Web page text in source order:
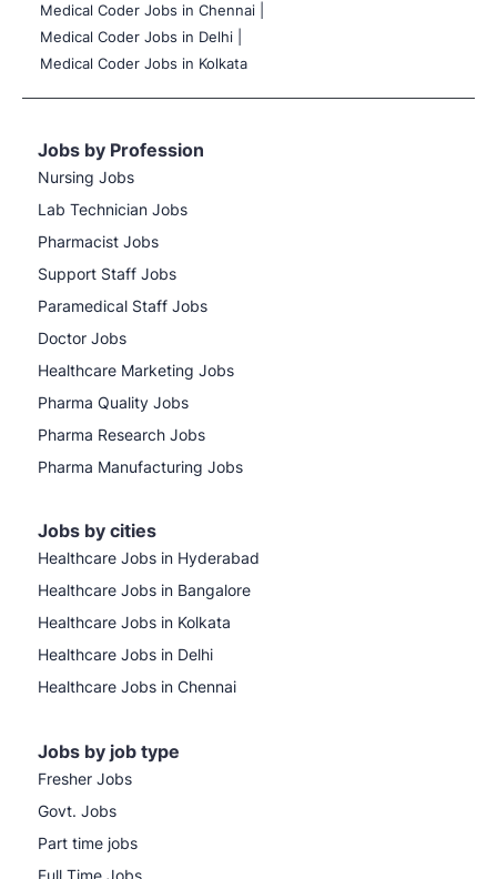
Medical Coder Jobs in Chennai |
Medical Coder Jobs in Delhi |
Medical Coder Jobs in Kolkata
Jobs by Profession
Nursing Jobs
Lab Technician Jobs
Pharmacist Jobs
Support Staff Jobs
Paramedical Staff Jobs
Doctor Jobs
Healthcare Marketing Jobs
Pharma Quality Jobs
Pharma Research Jobs
Pharma Manufacturing Jobs
Jobs by cities
Healthcare Jobs in Hyderabad
Healthcare Jobs in Bangalore
Healthcare Jobs in Kolkata
Healthcare Jobs in Delhi
Healthcare Jobs in Chennai
Jobs by job type
Fresher Jobs
Govt. Jobs
Part time jobs